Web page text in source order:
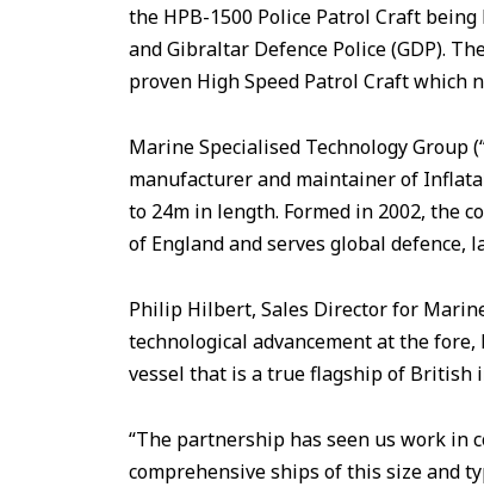
the HPB-1500 Police Patrol Craft
and Gibraltar Defence Police (GDP).
proven High Speed Patrol Craft which
Marine Specialised Technology Group
manufacturer and maintainer of
to 24m in length. Formed in 2002, the
of England and serves global defence,
Philip Hilbert, Sales Director for
technological advancement at the fore,
vessel that is a true flagship of British
“The partnership has seen us work in
comprehensive ships of this size and